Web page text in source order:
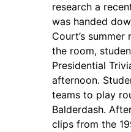
research a
was handed
Court’s
the room,
Presidential
afternoon.
teams to play
Balderdash.
clips from the